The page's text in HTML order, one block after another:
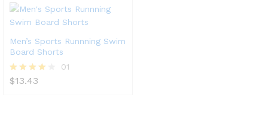
Men’s Sports Runnning Swim
Board Shorts
Valutato
01
$13.43